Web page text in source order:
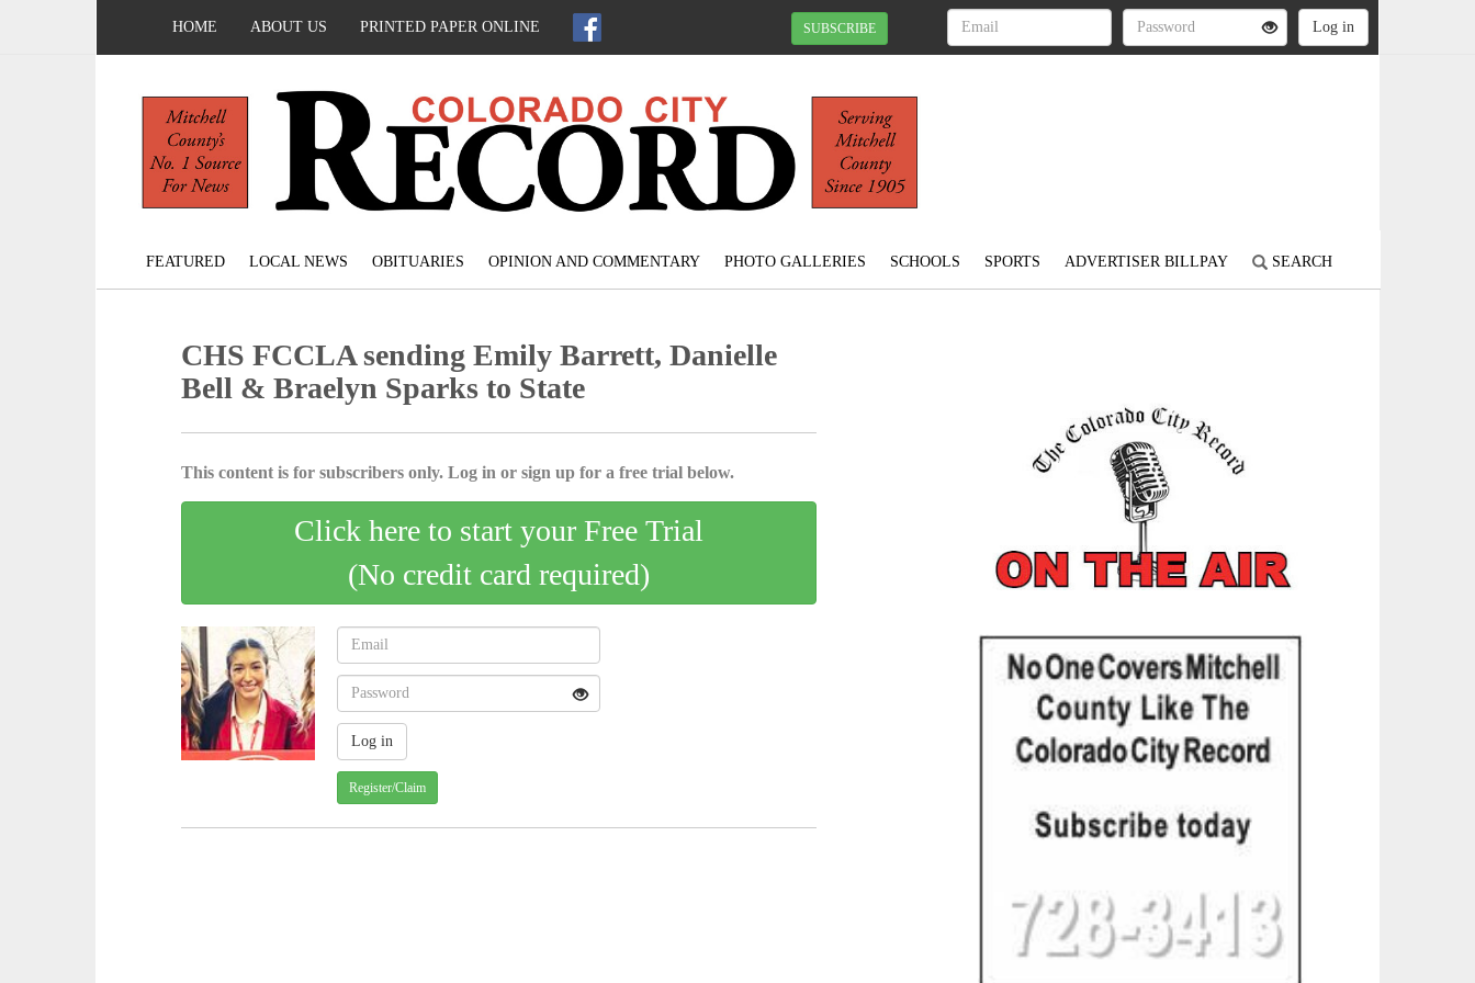
HOME ABOUT US PRINTED PAPER ONLINE SUBSCRIBE
FEATURED LOCAL NEWS OBITUARIES OPINION AND COMMENTARY PHOTO GALLERIES SCHOOLS SPORTS ADVERTISER BILLPAY SEARCH
CHS FCCLA sending Emily Barrett, Danielle
Bell & Braelyn Sparks to State
This content is for subscribers only. Log in or sign up for a free trial below.
Click here to start your Free Trial
(No credit card required)
Register/Claim